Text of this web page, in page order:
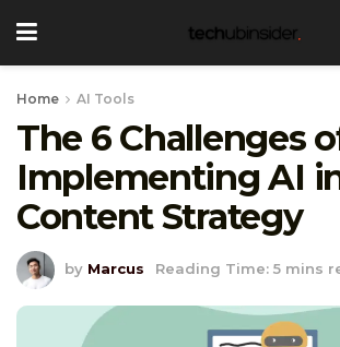
Home AI Tools
The 6 Challenges
Implementing AI
Content Strategy
by Marcus Reading Time: 5 mins